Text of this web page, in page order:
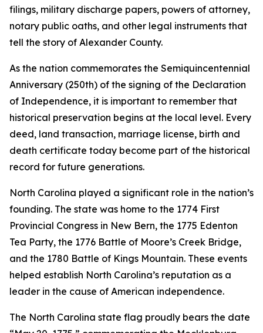
filings, military discharge papers, powers of attorney,
notary public oaths, and other legal instruments that
tell the story of Alexander County.
As the nation commemorates the Semiquincentennial
Anniversary (250th) of the signing of the Declaration
of Independence, it is important to remember that
historical preservation begins at the local level. Every
deed, land transaction, marriage license, birth and
death certificate today become part of the historical
record for future generations.
North Carolina played a significant role in the nation’s
founding. The state was home to the 1774 First
Provincial Congress in New Bern, the 1775 Edenton
Tea Party, the 1776 Battle of Moore’s Creek Bridge,
and the 1780 Battle of Kings Mountain. These events
helped establish North Carolina’s reputation as a
leader in the cause of American independence.
The North Carolina state flag proudly bears the date